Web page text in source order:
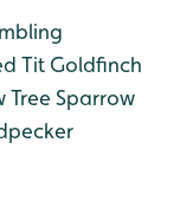
Tit Goldfinch
Tree Sparrow